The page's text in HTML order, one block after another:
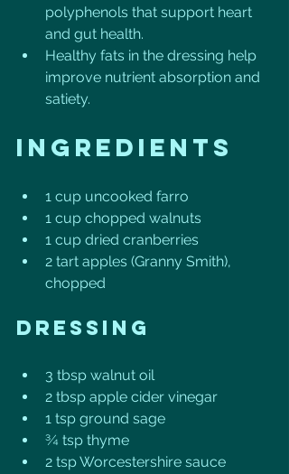
polyphenols that support heart
and gut health.
Healthy fats in the dressing help
improve nutrient absorption and
satiety.
Ingredients
1 cup uncooked farro
1 cup chopped walnuts
1 cup dried cranberries
2 tart apples (Granny Smith),
chopped
Dressing
3 tbsp walnut oil
2 tbsp apple cider vinegar
1 tsp ground sage
¾ tsp thyme
2 tsp Worcestershire sauce